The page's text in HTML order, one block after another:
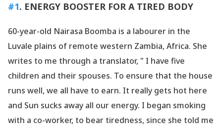
#1. ENERGY BOOSTER FOR A TIRED BODY
60-year-old Nairasa Boomba is a labourer in the
Luvale plains of remote western Zambia, Africa. She
writes to me through a translator, " I have five
children and their spouses. To ensure that the house
runs well, we all have to earn. It really gets hot here
and Sun sucks away all our energy. I began smoking
with a co-worker, to bear tiredness, since she told me